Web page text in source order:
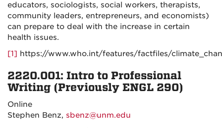
educators, sociologists, social workers, therapists,
community leaders, entrepreneurs, and economists)
can prepare to deal with the increase in certain
health issues.
[1] https://www.who.int/features/factfiles/
2220.001: Intro to Professional
Writing (Previously ENGL 290)
Online
Stephen Benz, sbenz@unm.edu